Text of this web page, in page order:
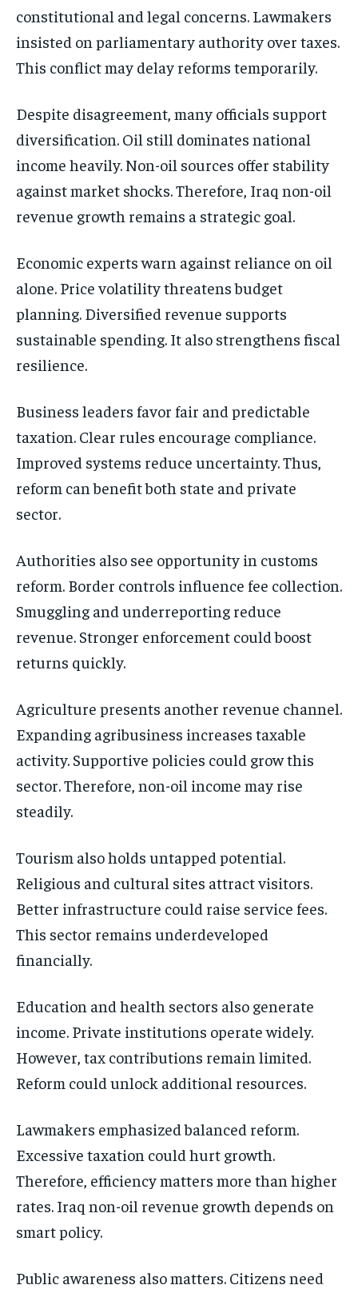
constitutional and legal concerns. Lawmakers
insisted on parliamentary authority over taxes.
This conflict may delay reforms temporarily.
Despite disagreement, many officials support
diversification. Oil still dominates national
income heavily. Non-oil sources offer stability
against market shocks. Therefore, Iraq non-oil
revenue growth remains a strategic goal.
Economic experts warn against reliance on oil
alone. Price volatility threatens budget
planning. Diversified revenue supports
sustainable spending. It also strengthens fiscal
resilience.
Business leaders favor fair and predictable
taxation. Clear rules encourage compliance.
Improved systems reduce uncertainty. Thus,
reform can benefit both state and private
sector.
Authorities also see opportunity in customs
reform. Border controls influence fee collection.
Smuggling and underreporting reduce
revenue. Stronger enforcement could boost
returns quickly.
Agriculture presents another revenue channel.
Expanding agribusiness increases taxable
activity. Supportive policies could grow this
sector. Therefore, non-oil income may rise
steadily.
Tourism also holds untapped potential.
Religious and cultural sites attract visitors.
Better infrastructure could raise service fees.
This sector remains underdeveloped
financially.
Education and health sectors also generate
income. Private institutions operate widely.
However, tax contributions remain limited.
Reform could unlock additional resources.
Lawmakers emphasized balanced reform.
Excessive taxation could hurt growth.
Therefore, efficiency matters more than higher
rates. Iraq non-oil revenue growth depends on
smart policy.
Public awareness also matters. Citizens need